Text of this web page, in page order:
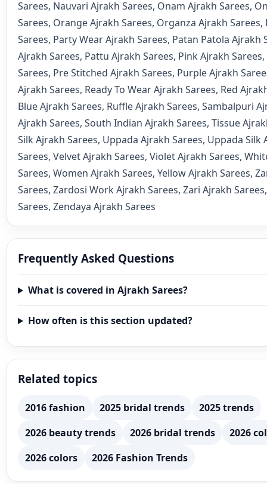
Sarees, Nauvari Ajrakh Sarees, Onam Ajrakh Sarees,
Sarees, Orange Ajrakh Sarees, Organza Ajrakh Sarees,
Sarees, Party Wear Ajrakh Sarees, Patan Patola Ajrakh
Ajrakh Sarees, Pattu Ajrakh Sarees, Pink Ajrakh Sarees,
Sarees, Pre Stitched Ajrakh Sarees, Purple Ajrakh
Ajrakh Sarees, Ready To Wear Ajrakh Sarees, Red
Blue Ajrakh Sarees, Ruffle Ajrakh Sarees, Sambalpuri
Ajrakh Sarees, South Indian Ajrakh Sarees, Tissue
Silk Ajrakh Sarees, Uppada Ajrakh Sarees, Uppada Silk
Sarees, Velvet Ajrakh Sarees, Violet Ajrakh Sarees,
Sarees, Women Ajrakh Sarees, Yellow Ajrakh Sarees,
Sarees, Zardosi Work Ajrakh Sarees, Zari Ajrakh Sarees
Sarees, Zendaya Ajrakh Sarees
Frequently Asked Questions
What is covered in Ajrakh Sarees?
How often is this section updated?
Related topics
2016 fashion 2025 bridal trends
2025 trends
2026 beauty trends
2026 bridal trends
2026
2026 colors
2026 Fashion Trends